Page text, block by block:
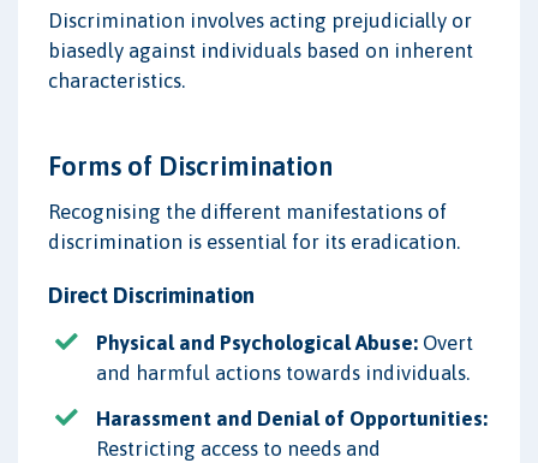
Discrimination involves acting prejudicially or
biasedly against individuals based on inherent
characteristics.
Forms of Discrimination
Recognising the different manifestations of
discrimination is essential for its eradication.
Direct Discrimination
Physical and Psychological Abuse: Overt
and harmful actions towards individuals.
Harassment and Denial of Opportunities:
Restricting access to needs and